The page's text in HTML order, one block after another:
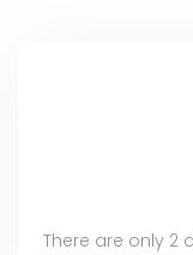
There are only 2